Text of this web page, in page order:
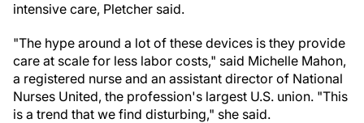
intensive care, Pletcher said.
"The hype around a lot of these devices is they provide
care at scale for less labor costs," said Michelle Mahon,
a registered nurse and an assistant director of National
Nurses United, the profession's largest U.S. union. "This
is a trend that we find disturbing," she said.